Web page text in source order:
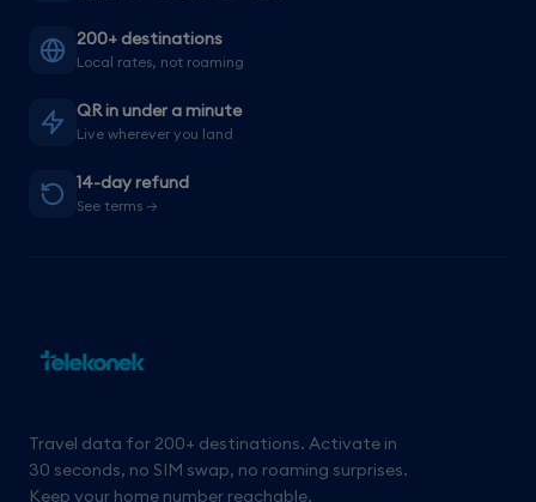
200+ destinations
Local rates, not roaming
QR in under a minute
Live wherever you land
14-day refund
See terms →
Travel data for 200+ destinations. Activate in
30 seconds, no SIM swap, no roaming surprises.
Keep your home number reachable.